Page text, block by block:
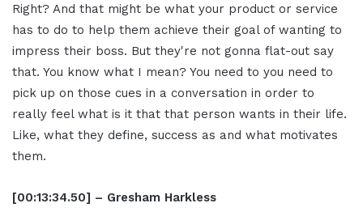
Right? And that might be what your product or service
has to do to help them achieve their goal of wanting to
impress their boss. But they're not gonna flat-out say
that. You know what I mean? You need to you need to
pick up on those cues in a conversation in order to
really feel what is it that that person wants in their life.
Like, what they define, success as and what motivates
them.
[00:13:34.50] – Gresham Harkless